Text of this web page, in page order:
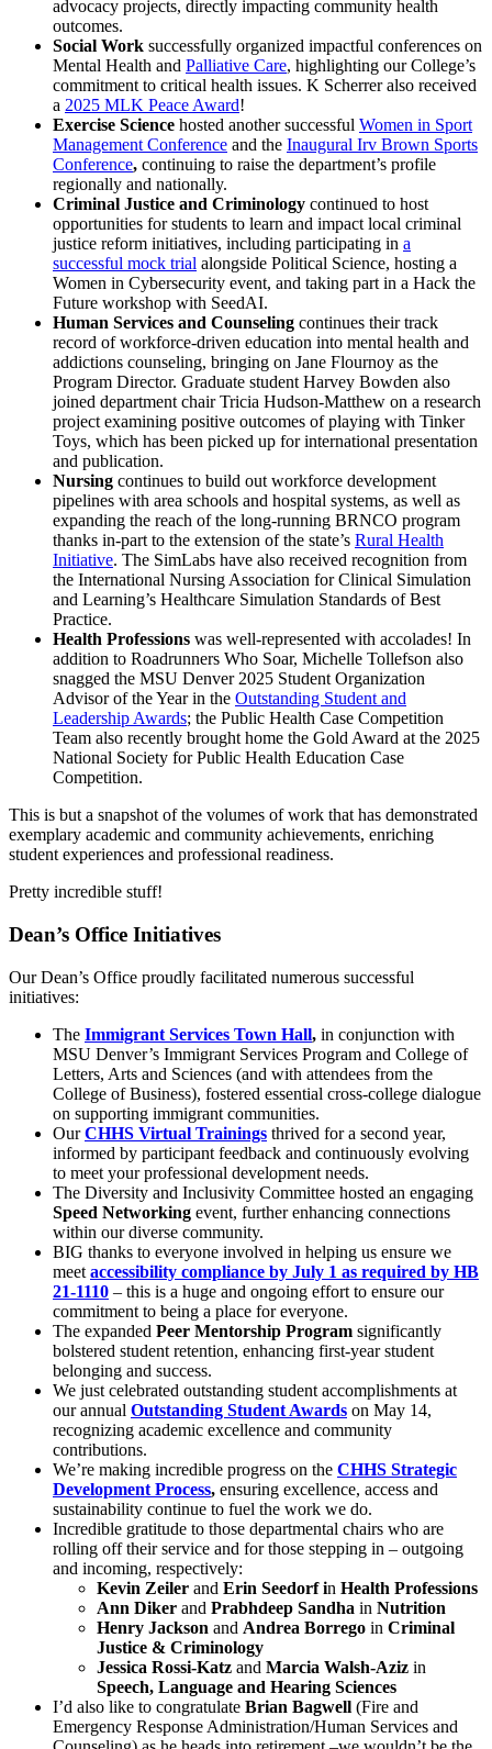
advocacy projects, directly impacting community health
outcomes.
Social Work successfully organized impactful conferences on
Mental Health and Palliative Care, highlighting our College’s
commitment to critical health issues. K Scherrer also received
a 2025 MLK Peace Award!
Exercise Science hosted another successful Women in Sport
Management Conference and the Inaugural Irv Brown Sports
Conference, continuing to raise the department’s profile
regionally and nationally.
Criminal Justice and Criminology continued to host
opportunities for students to learn and impact local criminal
justice reform initiatives, including participating in a
successful mock trial alongside Political Science, hosting a
Women in Cybersecurity event, and taking part in a Hack the
Future workshop with SeedAI.
Human Services and Counseling continues their track
record of workforce-driven education into mental health and
addictions counseling, bringing on Jane Flournoy as the
Program Director. Graduate student Harvey Bowden also
joined department chair Tricia Hudson-Matthew on a research
project examining positive outcomes of playing with Tinker
Toys, which has been picked up for international presentation
and publication.
Nursing continues to build out workforce development
pipelines with area schools and hospital systems, as well as
expanding the reach of the long-running BRNCO program
thanks in-part to the extension of the state’s Rural Health
Initiative. The SimLabs have also received recognition from
the International Nursing Association for Clinical Simulation
and Learning’s Healthcare Simulation Standards of Best
Practice.
Health Professions was well-represented with accolades! In
addition to Roadrunners Who Soar, Michelle Tollefson also
snagged the MSU Denver 2025 Student Organization
Advisor of the Year in the Outstanding Student and
Leadership Awards; the Public Health Case Competition
Team also recently brought home the Gold Award at the 2025
National Society for Public Health Education Case
Competition.
This is but a snapshot of the volumes of work that has demonstrated
exemplary academic and community achievements, enriching
student experiences and professional readiness.
Pretty incredible stuff!
Dean’s Office Initiatives
Our Dean’s Office proudly facilitated numerous successful
initiatives:
The Immigrant Services Town Hall, in conjunction with
MSU Denver’s Immigrant Services Program and College of
Letters, Arts and Sciences (and with attendees from the
College of Business), fostered essential cross-college dialogue
on supporting immigrant communities.
OurCHHS Virtual Trainings thrived for a second year,
informed by participant feedback and continuously evolving
to meet your professional development needs.
The Diversity and Inclusivity Committee hosted an engaging
Speed Networking event, further enhancing connections
within our diverse community.
BIG thanks to everyone involved in helping us ensure we
meet accessibility compliance by July 1 as required by HB
21-1110 – this is a huge and ongoing effort to ensure our
commitment to being a place for everyone.
The expanded Peer Mentorship Program significantly
bolstered student retention, enhancing first-year student
belonging and success.
We just celebrated outstanding student accomplishments at
our annual Outstanding Student Awards on May 14,
recognizing academic excellence and community
contributions.
We’re making incredible progress on the CHHS Strategic
Development Process, ensuring excellence, access and
sustainability continue to fuel the work we do.
Incredible gratitude to those departmental chairs who are
rolling off their service and for those stepping in – outgoing
and incoming, respectively:
Kevin Zeiler and Erin Seedorfin Health Professions
Ann Diker and Prabhdeep Sandha in Nutrition
Henry Jackson and Andrea Borrego in Criminal
Justice & Criminology
Jessica Rossi-Katz and Marcia Walsh-Aziz in
Speech, Language and Hearing Sciences
I’d also like to congratulate Brian Bagwell (Fire and
Emergency Response Administration/Human Services and